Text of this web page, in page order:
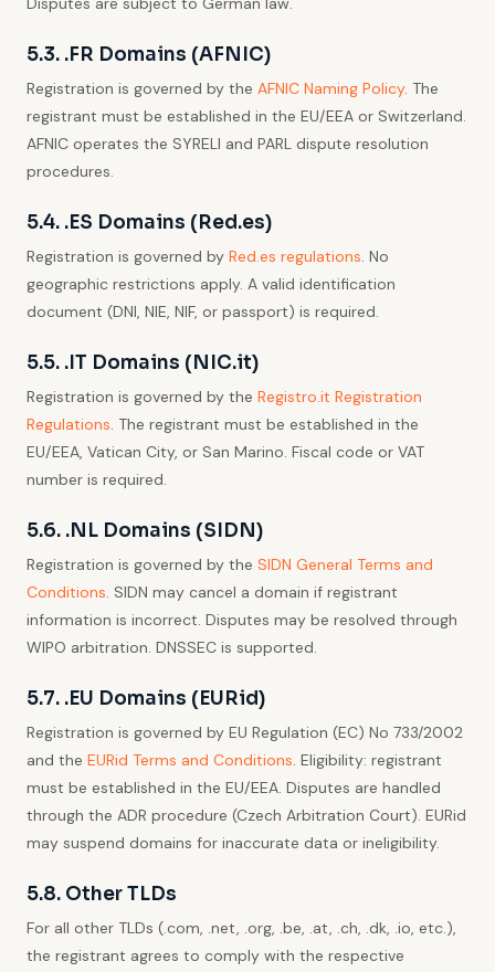
5.3. .FR Domains (AFNIC)
Registration is governed by the AFNIC Naming Policy. The
registrant must be established in the EU/EEA or Switzerland.
AFNIC operates the SYRELI and PARL dispute resolution
procedures.
5.4. .ES Domains (Red.es)
Registration is governed by Red.es regulations. No
geographic restrictions apply. A valid identification
document (DNI, NIE, NIF, or passport) is required.
5.5. .IT Domains (NIC.it)
Registration is governed by the Registro.it Registration
Regulations. The registrant must be established in the
EU/EEA, Vatican City, or San Marino. Fiscal code or VAT
number is required.
5.6. .NL Domains (SIDN)
Registration is governed by the SIDN General Terms and
Conditions. SIDN may cancel a domain if registrant
information is incorrect. Disputes may be resolved through
WIPO arbitration. DNSSEC is supported.
5.7. .EU Domains (EURid)
Registration is governed by EU Regulation (EC) No 733/2002
and the EURid Terms and Conditions. Eligibility: registrant
must be established in the EU/EEA. Disputes are handled
through the ADR procedure (Czech Arbitration Court). EURid
may suspend domains for inaccurate data or ineligibility.
5.8. Other TLDs
For all other TLDs (.com, .net, .org, .be, .at, .ch, .dk, .io, etc.),
the registrant agrees to comply with the respective